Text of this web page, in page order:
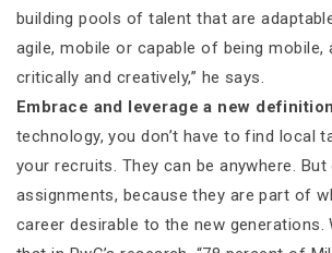
building pools of talent that are
agile, mobile or capable of being mobile,
critically and creatively,” he says.
Embrace and leverage a new
technology, you don’t have to find local
your recruits. They can be anywhere.
assignments, because they are part of
career desirable to the new generations.